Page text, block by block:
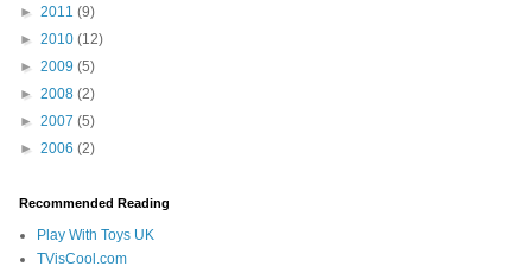
► 2011 (9)
► 2010 (12)
► 2009 (5)
► 2008 (2)
► 2007 (5)
► 2006 (2)
Recommended Reading
Play With Toys UK
TVisCool.com